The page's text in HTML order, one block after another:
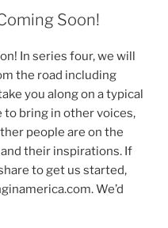
Soon!
In series four, we will
the road including
you along on a typical
to bring in other voices,
people are on the
their inspirations. If
to get us started,
We’d